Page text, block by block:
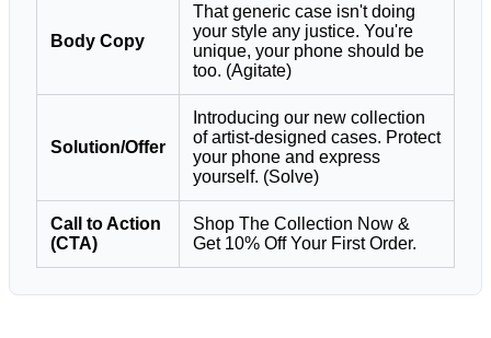
Body Copy
That generic case isn't doing
your style any justice. You're
unique, your phone should be
too. (Agitate)
Solution/Offer
Introducing our new collection
of artist-designed cases. Protect
your phone and express
yourself. (Solve)
Call to Action
(CTA)
Shop The Collection Now &
Get 10% Off Your First Order.